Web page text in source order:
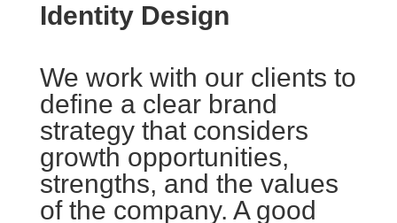
Identity Design
We work with our clients to
define a clear brand
strategy that considers
growth opportunities,
strengths, and the values
of the company. A good